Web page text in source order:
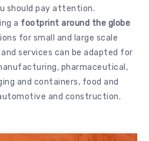
should pay attention.
a footprint around the globe
for small and large scale
services can be adapted for
pharmaceutical,
and containers, food and
and construction.